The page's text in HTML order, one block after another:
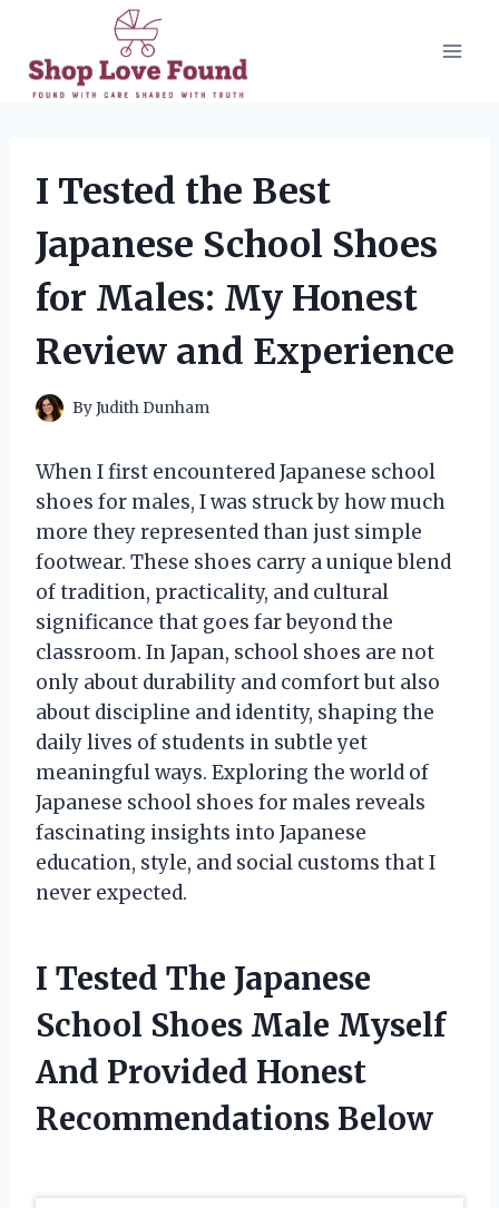
content
I Tested the Best
Japanese School Shoes
for Males: My Honest
Review and Experience
ByJudith Dunham
When I first encountered Japanese school
shoes for males, I was struck by how much
more they represented than just simple
footwear. These shoes carry a unique blend
of tradition, practicality, and cultural
significance that goes far beyond the
classroom. In Japan, school shoes are not
only about durability and comfort but also
about discipline and identity, shaping the
daily lives of students in subtle yet
meaningful ways. Exploring the world of
Japanese school shoes for males reveals
fascinating insights into Japanese
education, style, and social customs that I
never expected.
I Tested The Japanese
School Shoes Male Myself
And Provided Honest
Recommendations Below